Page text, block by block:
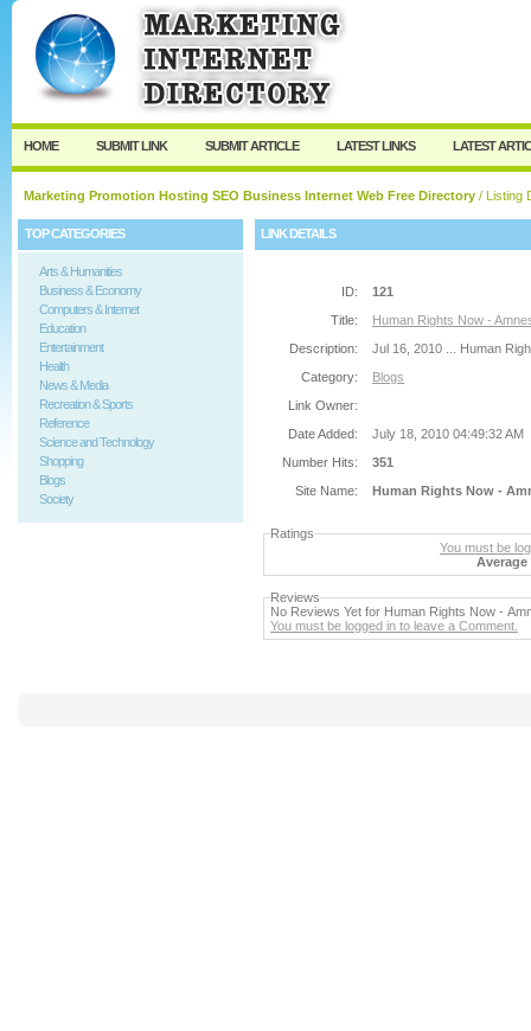
User: Password:
Keep me logged in.
HOME SUBMIT LINK SUBMIT ARTICLE LATEST LINKS LATEST
Marketing Promotion Hosting SEO Business Internet Web Free Directory / Listing
TOP CATEGORIES
Arts & Humanities
Business & Economy
Computers & Internet
Education
Entertainment
Health
News & Media
Recreation & Sports
Reference
Science and Technology
Shopping
Blogs
Society
LINK DETAILS
ID:
121
Title:
Human Rights Now -
Description:
Jul 16, 2010 ... Human
Category:
Blogs
Link Owner:
Date Added:
July 18, 2010 04:49:32 AM
Number Hits:
351
Site Name:
Human Rights Now -
Ratings
You must be
Reviews
No Reviews Yet for Human Rights Now -
You must be logged in to leave a Comment.